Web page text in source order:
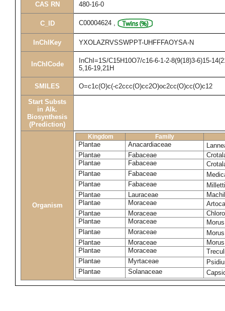
CAS RN 480-16-0
C_ID C00004624 ,
InChIKey YXOLAZRVSSWPPT-UHFFFAOYSA-N
InChICode
InChI=1S/C15H10O7/c16-6-1-2-8(9(18)3-6)15-
5,16-19,21H
SMILES O=c1c(O)c(-c2ccc(O)cc2O)oc2cc(O)cc(O)c12
Start Substs
in Alk.
Biosynthesis
(Prediction)
Organism
Kingdom Family
Plantae Anacardiaceae
Plantae
Fabaceae
Plantae
Fabaceae
Plantae
Fabaceae
Plantae
Fabaceae
Plantae
Lauraceae
Plantae
Moraceae
Plantae
Moraceae
Plantae
Moraceae
Plantae
Moraceae
Plantae
Moraceae
Plantae
Moraceae
Plantae
Myrtaceae
Plantae
Solanaceae